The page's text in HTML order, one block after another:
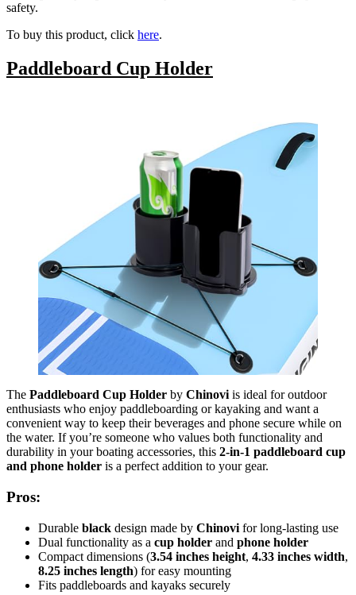
safety.
To buy this product, click here.
Paddleboard Cup Holder
The Paddleboard Cup Holder by Chinovi is ideal for outdoor
enthusiasts who enjoy paddleboarding or kayaking and want a
convenient way to keep their beverages and phone secure while on
the water. If you’re someone who values both functionality and
durability in your boating accessories, this 2-in-1 paddleboard cup
and phone holder is a perfect addition to your gear.
Pros:
Durable black design made by Chinovi for long-lasting use
Dual functionality as a cup holder and phone holder
Compact dimensions (3.54 inches height, 4.33 inches width,
8.25 inches length) for easy mounting
Fits paddleboards and kayaks securely